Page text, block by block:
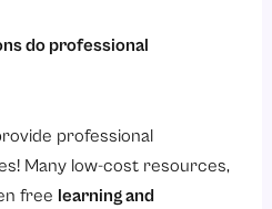
do professional
professional
Many low-cost resources,
free learning and